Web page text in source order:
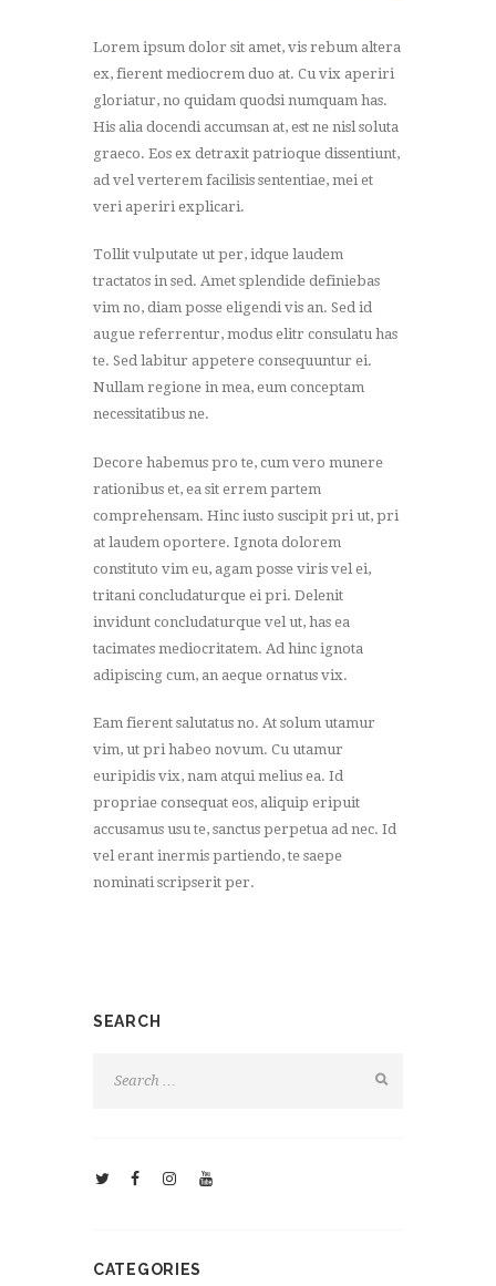
Lorem ipsum dolor sit amet, vis rebum altera
ex, fierent mediocrem duo at. Cu vix aperiri
gloriatur, no quidam quodsi numquam has.
His alia docendi accumsan at, est ne nisl soluta
graeco. Eos ex detraxit patrioque dissentiunt,
ad vel verterem facilisis sententiae, mei et
veri aperiri explicari.
Tollit vulputate ut per, idque laudem
tractatos in sed. Amet splendide definiebas
vim no, diam posse eligendi vis an. Sed id
augue referrentur, modus elitr consulatu has
te. Sed labitur appetere consequuntur ei.
Nullam regione in mea, eum conceptam
necessitatibus ne.
Decore habemus pro te, cum vero munere
rationibus et, ea sit errem partem
comprehensam. Hinc iusto suscipit pri ut, pri
at laudem oportere. Ignota dolorem
constituto vim eu, agam posse viris vel ei,
tritani concludaturque ei pri. Delenit
invidunt concludaturque vel ut, has ea
tacimates mediocritatem. Ad hinc ignota
adipiscing cum, an aeque ornatus vix.
Eam fierent salutatus no. At solum utamur
vim, ut pri habeo novum. Cu utamur
euripidis vix, nam atqui melius ea. Id
propriae consequat eos, aliquip eripuit
accusamus usu te, sanctus perpetua ad nec. Id
vel erant inermis partiendo, te saepe
nominati scripserit per.
SEARCH
CATEGORIES